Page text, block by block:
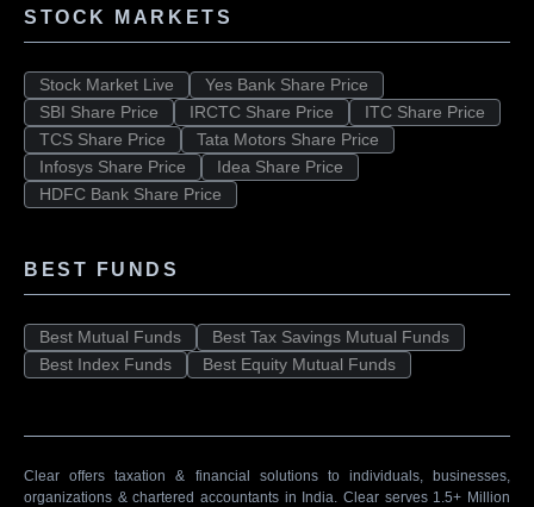
STOCK MARKETS
Stock Market Live
Yes Bank Share Price
SBI Share Price
IRCTC Share Price
ITC Share Price
TCS Share Price
Tata Motors Share Price
Infosys Share Price
Idea Share Price
HDFC Bank Share Price
BEST FUNDS
Best Mutual Funds
Best Tax Savings Mutual Funds
Best Index Funds
Best Equity Mutual Funds
Clear offers taxation & financial solutions to individuals, businesses,
organizations & chartered accountants in India. Clear serves 1.5+ Million